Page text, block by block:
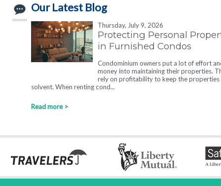
Our Latest Blog
Thursday, July 9, 2026
Protecting Personal
in Furnished Condos
Condominium owners put a lot of effort
money into maintaining their properties.
rely on profitability to keep the properties
solvent. When renting cond...
Read more >